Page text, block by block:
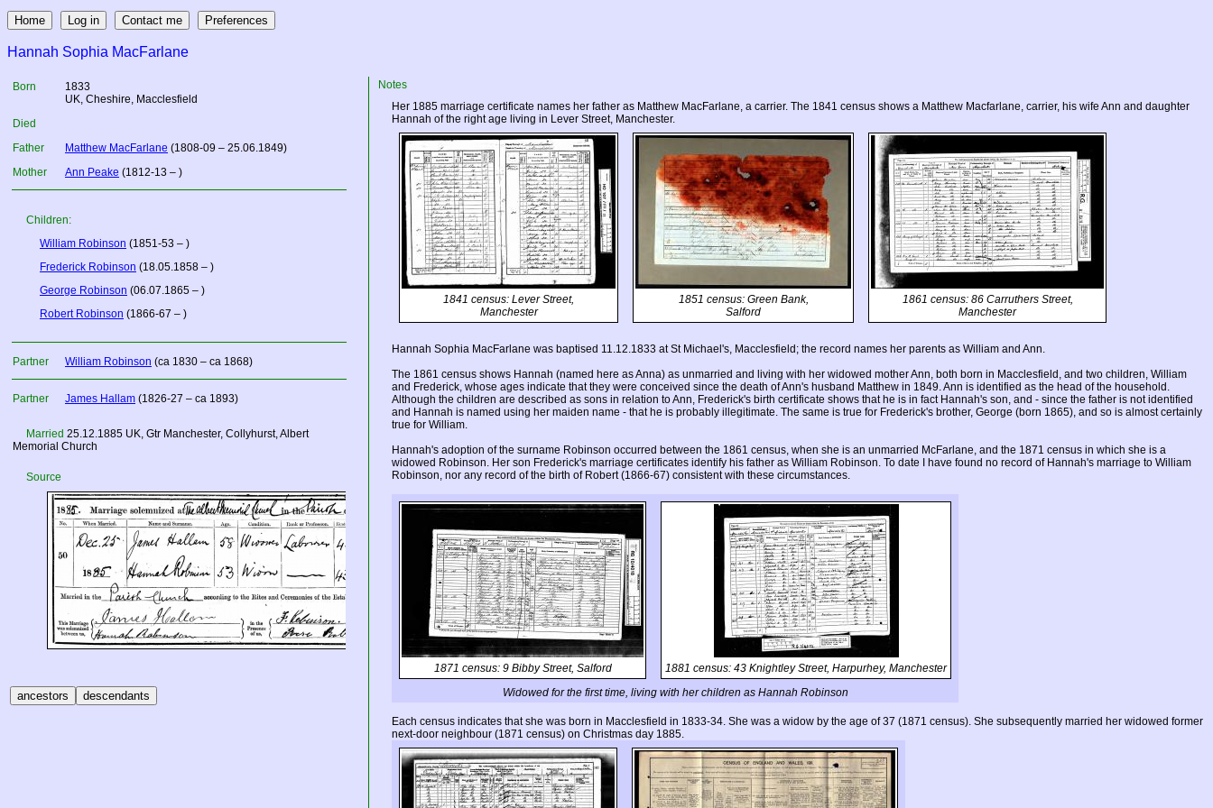
Hannah Sophia MacFarlane
Born
1833
UK, Cheshire, Macclesfield
Died
Father
Matthew MacFarlane (1808-09 – 25.06.1849)
Mother
Ann Peake (1812-13 – )
Children:
William Robinson (1851-53 – )
Frederick Robinson (18.05.1858 – )
George Robinson (06.07.1865 – )
Robert Robinson (1866-67 – )
Partner William Robinson (ca 1830 – ca 1868)
Partner James Hallam (1826-27 – ca 1893)
Married 25.12.1885 UK, Gtr Manchester, Collyhurst, Albert
Memorial Church
Source
Notes
Her 1885 marriage certificate names her father as Matthew MacFarlane, a carrier. The 1841 census shows a Matthew Macfarlane, carrier, his wife Ann and daughter
Hannah of the right age living in Lever Street, Manchester.
1841 census: Lever Street,
Manchester
1851 census: Green Bank,
Salford
1861 census: 86 Carruthers Street,
Manchester
Hannah Sophia MacFarlane was baptised 11.12.1833 at St Michael's, Macclesfield; the record names her parents as William and Ann.
The 1861 census shows Hannah (named here as Anna) as unmarried and living with her widowed mother Ann, both born in Macclesfield, and two children, William
and Frederick, whose ages indicate that they were conceived since the death of Ann's husband Matthew in 1849. Ann is identified as the head of the household.
Although the children are described as sons in relation to Ann, Frederick's birth certificate shows that he is in fact Hannah's son, and - since the father is not identified
and Hannah is named using her maiden name - that he is probably illegitimate. The same is true for Frederick's brother, George (born 1865), and so is almost certainly
true for William.
Hannah's adoption of the surname Robinson occurred between the 1861 census, when she is an unmarried McFarlane, and the 1871 census in which she is a
widowed Robinson. Her son Frederick's marriage certificates identify his father as William Robinson. To date I have found no record of Hannah's marriage to William
Robinson, nor any record of the birth of Robert (1866-67) consistent with these circumstances.
1871 census: 9 Bibby Street, Salford
1881 census: 43 Knightley Street, Harpurhey, Manchester
Widowed for the first time, living with her children as Hannah Robinson
Each census indicates that she was born in Macclesfield in 1833-34. She was a widow by the age of 37 (1871 census). She subsequently married her widowed former
next-door neighbour (1871 census) on Christmas day 1885.